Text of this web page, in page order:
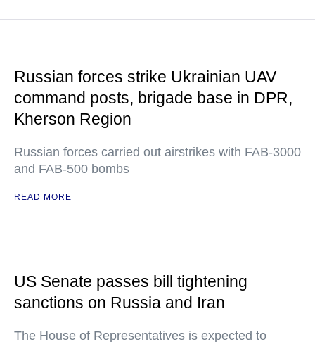
Russian forces strike Ukrainian UAV
command posts, brigade base in DPR,
Kherson Region
Russian forces carried out airstrikes with FAB-3000
and FAB-500 bombs
READ MORE
US Senate passes bill tightening
sanctions on Russia and Iran
The House of Representatives is expected to